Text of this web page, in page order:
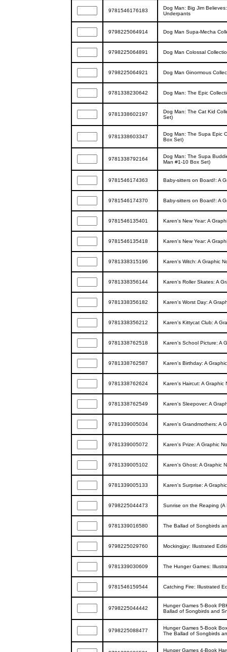
9781546176183
Dog Man: Big Jim
Underpants
9798225064914 Dog Man Supa-Mecha
9798225064891 Dog Man Colossal
9798225064921 Dog Man Ginormous
9781338230642 Dog Man: The Epic
9781338602197
Dog Man: The Cat Kid
Set)
9781338603347
Dog Man: The Supa Epic
Box Set)
9781338792164
Dog Man: The Supa
Man #1-10 Box Set)
9781546174363 Baby-sitters on Board!: A
9781546174370 Baby-sitters on Board!: A
9781546135401 Karen's New Year: A
9781546135418 Karen's New Year: A
9781338315196 Karen's Witch: A Graphic
9781338356144 Karen's Roller Skates: A
9781338356182 Karen's Worst Day: A
9781338356212 Karen's Kittycat Club: A
9781338762518 Karen's School Picture: A
9781338762587 Karen's Birthday: A
9781338762624 Karen's Haircut: A Graphic
9781338762549 Karen's Sleepover: A
9781339005034 Karen's Grandmothers: A
9781339005072 Karen's Prize: A Graphic
9781339005102 Karen's Ghost: A Graphic
9781339005133 Karen's Surprise: A
9798225044473 Sunrise on the Reaping (A
9781339016580 The Ballad of Songbirds
9798225029760 Mockingjay: Illustrated
9781339030609 The Hunger Games:
9781546159544 Catching Fire: Illustrated
9798225044442
Hunger Games 5-Book
Ballad of Songbirds and
9798225088477
Hunger Games 5-Book
The Ballad of Songbirds
Hunger Games 4-Book